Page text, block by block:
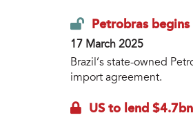
Petrobras
17 March 2025
Brazil’s state-owned
import agreement.
US to lend